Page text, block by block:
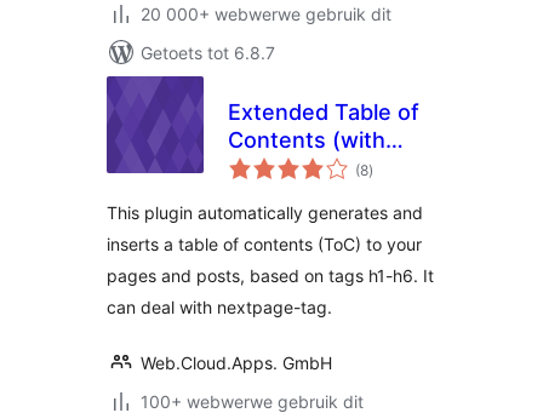
20 000+ webwerwe gebruik dit
Getoets tot 6.8.7
Extended Table of
Contents (with
nextpage support)
(8total
ratings
)
This plugin automatically generates and
inserts a table of contents (ToC) to your
pages and posts, based on tags h1-h6. It
can deal with nextpage-tag.
Web.Cloud.Apps. GmbH
100+ webwerwe gebruik dit